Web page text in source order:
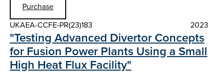
Purchase
UKAEA-CCFE-PR(23)183
2023
"Testing Advanced Divertor Concepts
for Fusion Power Plants Using a Small
High Heat Flux Facility"